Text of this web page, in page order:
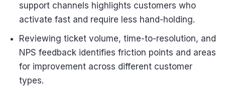
support channels highlights customers who
activate fast and require less hand-holding.
Reviewing ticket volume, time-to-resolution, and
NPS feedback identifies friction points and areas
for improvement across different customer
types.